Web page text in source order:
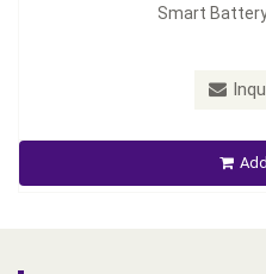
Smart